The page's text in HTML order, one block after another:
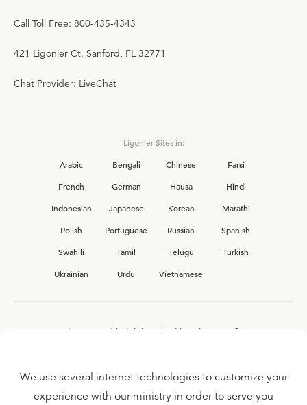
Call Toll Free: 800-435-4343
421 Ligonier Ct. Sanford, FL 32771
Chat Provider: LiveChat
Ligonier Sites in:
Arabic
Bengali Chinese
Farsi
French
German Hausa
Hindi
Indonesian
Japanese Korean
Marathi
Polish
Portuguese Russian
Spanish
Swahili
Tamil Telugu
Turkish
Ukrainian
Urdu Vietnamese
Interested in joining the Ligonier team?
We use several internet technologies to customize your
experience with our ministry in order to serve you